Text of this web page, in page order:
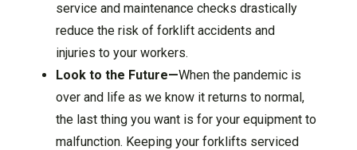
service and maintenance checks drastically
reduce the risk of forklift accidents and
injuries to your workers.
Look to the Future—When the pandemic is
over and life as we know it returns to normal,
the last thing you want is for your equipment to
malfunction. Keeping your forklifts serviced